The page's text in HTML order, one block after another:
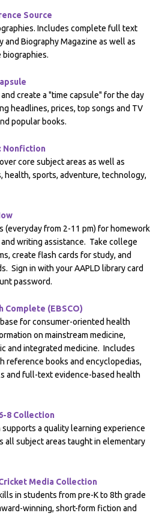
Source
Includes complete full text
and Biography Magazine as well as
create a "time capsule" for the day
headlines, prices, top songs and TV
popular books.
Nonfiction
core subject areas as well as
health, sports, adventure, technology,
(everyday from 2-11 pm) for homework
writing assistance. Take college
create flash cards for study, and
Sign in with your AAPLD library card
password.
Complete (EBSCO)
for consumer-oriented health
on mainstream medicine,
and integrated medicine. Includes
reference books and encyclopedias,
and full-text evidence-based health
8 Collection
a quality learning experience
all subject areas taught in elementary
Media Collection
in students from pre-K to 8th grade
winning, short-form fiction and